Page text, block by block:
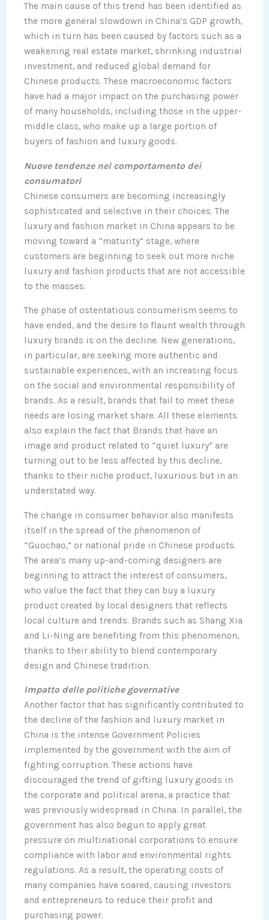
The main cause of this trend has been identified as
the more general slowdown in China’s GDP growth,
which in turn has been caused by factors such as a
weakening real estate market, shrinking industrial
investment, and reduced global demand for
Chinese products. These macroeconomic factors
have had a major impact on the purchasing power
of many households, including those in the upper-
middle class, who make up a large portion of
buyers of fashion and luxury goods.
Nuove tendenze nel comportamento dei
consumatori
Chinese consumers are becoming increasingly
sophisticated and selective in their choices. The
luxury and fashion market in China appears to be
moving toward a “maturity” stage, where
customers are beginning to seek out more niche
luxury and fashion products that are not accessible
to the masses.
The phase of ostentatious consumerism seems to
have ended, and the desire to flaunt wealth through
luxury brands is on the decline. New generations,
in particular, are seeking more authentic and
sustainable experiences, with an increasing focus
on the social and environmental responsibility of
brands. As a result, brands that fail to meet these
needs are losing market share. All these elements
also explain the fact that Brands that have an
image and product related to “quiet luxury” are
turning out to be less affected by this decline,
thanks to their niche product, luxurious but in an
understated way.
The change in consumer behavior also manifests
itself in the spread of the phenomenon of
“Guochao,” or national pride in Chinese products.
The area’s many up-and-coming designers are
beginning to attract the interest of consumers,
who value the fact that they can buy a luxury
product created by local designers that reflects
local culture and trends. Brands such as Shang Xia
and Li-Ning are benefiting from this phenomenon,
thanks to their ability to blend contemporary
design and Chinese tradition.
Impatto delle politiche governative
Another factor that has significantly contributed to
the decline of the fashion and luxury market in
China is the intense Government Policies
implemented by the government with the aim of
fighting corruption. These actions have
discouraged the trend of gifting luxury goods in
the corporate and political arena, a practice that
was previously widespread in China. In parallel, the
government has also begun to apply great
pressure on multinational corporations to ensure
compliance with labor and environmental rights
regulations. As a result, the operating costs of
many companies have soared, causing investors
and entrepreneurs to reduce their profit and
purchasing power.